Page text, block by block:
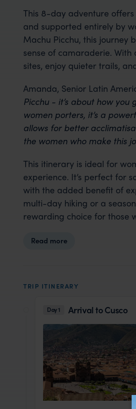
This 8-day adventure
and supported entirely by
Machu Picchu, this journey
sense of camaraderie.
sites, enjoy quieter trails,
Amanda, Senior Latin
Picchu - it’s about how
women porters, it’s a
allows for better
the women who make this
This itinerary is ideal for
experience. It’s perfect for
with the added benefit of
multi-day hiking or a
rewarding choice for those
Read more
TRIP ITINERARY
Day 1 Arrival to Cusco